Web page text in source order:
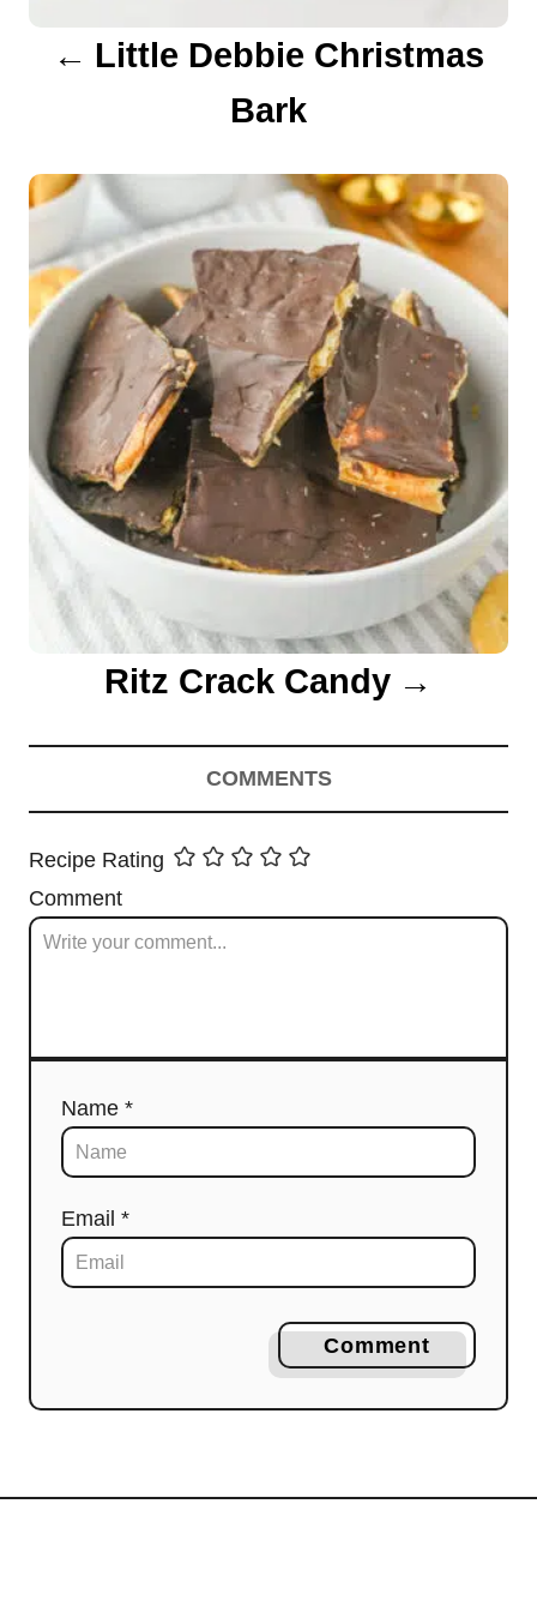
n
Little Debbie Christmas
Bark
Ritz Crack Candy
COMMENTS
Recipe Rating
Comment
Name *
Email *
Comment